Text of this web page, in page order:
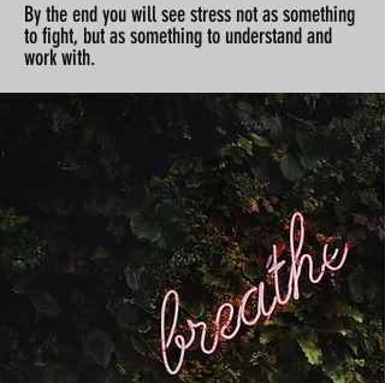
By the end you will see stress not as something
to fight, but as something to understand and
work with.